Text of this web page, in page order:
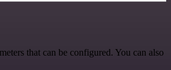
that can be configured. You can also